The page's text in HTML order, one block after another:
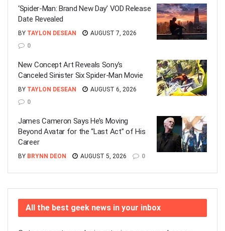
‘Spider-Man: Brand New Day’ VOD Release
Date Revealed
BY TAYLON DESEAN
AUGUST 7, 2026
0
New Concept Art Reveals Sony’s
Canceled Sinister Six Spider-Man Movie
BY TAYLON DESEAN
AUGUST 6, 2026
0
James Cameron Says He’s Moving
Beyond Avatar for the “Last Act” of His
Career
BY BRYNN DEON AUGUST 5, 2026 0
All the best geek news in your inbox